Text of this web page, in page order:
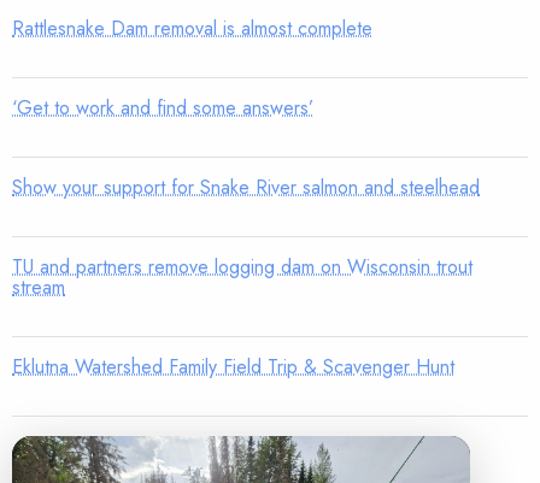
Rattlesnake Dam removal is almost complete
‘Get to work and find some answers’
Show your support for Snake River salmon and steelhead
TU and partners remove logging dam on Wisconsin trout
stream
Eklutna Watershed Family Field Trip & Scavenger Hunt